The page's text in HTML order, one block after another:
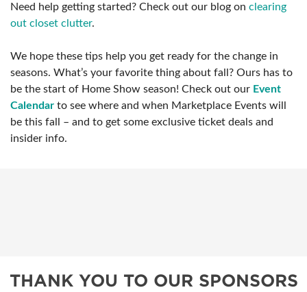
Need help getting started? Check out our blog on clearing
out closet clutter.
We hope these tips help you get ready for the change in
seasons. What’s your favorite thing about fall? Ours has to
be the start of Home Show season! Check out our Event
Calendar to see where and when Marketplace Events will
be this fall – and to get some exclusive ticket deals and
insider info.
THANK YOU TO OUR SPONSORS